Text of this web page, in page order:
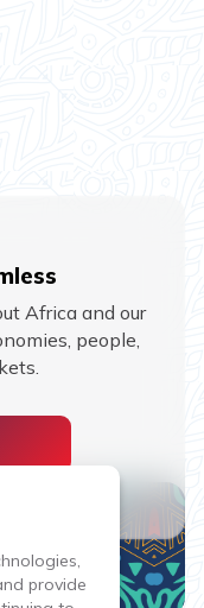
Africa and our
people,
provide